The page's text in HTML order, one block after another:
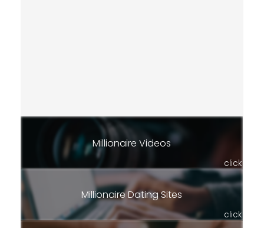
Millionaire Videos
click
Millionaire Dating Sites
click